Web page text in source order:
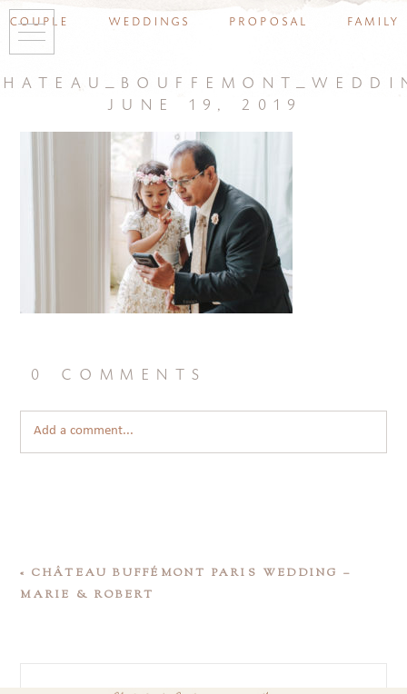
couple weddings proposal family
june 19, 2019
0 comments
Add a comment...
« CHÂTEAU BUFFÉMONT PARIS WEDDING –
MARIE & ROBERT